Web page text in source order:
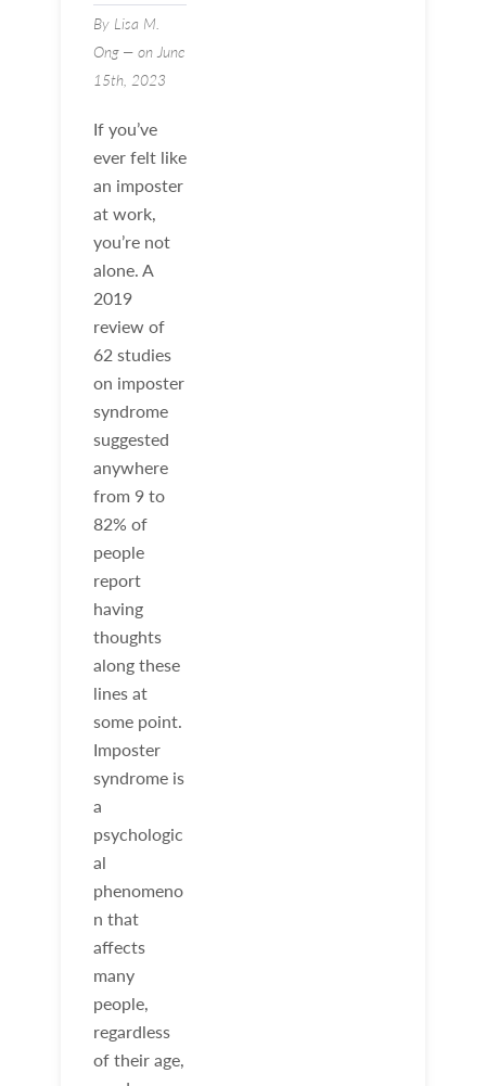
By Lisa M.
Ong — on June
15th, 2023
If you’ve
ever felt like
an imposter
at work,
you’re not
alone. A
2019
review of
62 studies
on imposter
syndrome
suggested
anywhere
from 9 to
82% of
people
report
having
thoughts
along these
lines at
some point.
Imposter
syndrome is
a
psychologic
al
phenomeno
n that
affects
many
people,
regardless
of their age,